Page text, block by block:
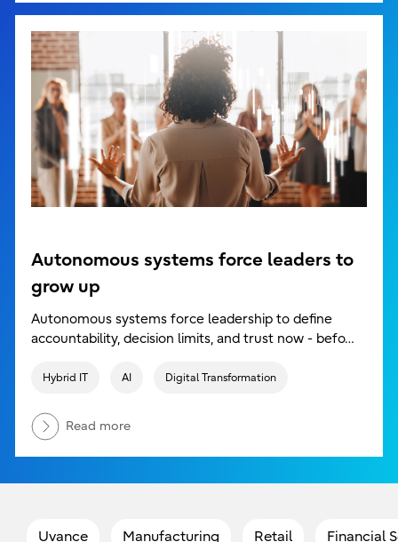
Autonomous systems force leaders to
grow up
Autonomous systems force leadership to define
accountability, decision limits, and trust now - befo…
Hybrid IT AI Digital Transformation
Read more
Uvance Manufacturing Retail Financial